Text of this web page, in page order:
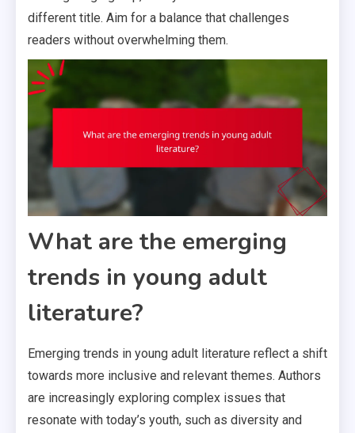
different title. Aim for a balance that challenges
readers without overwhelming them.
What are the emerging
trends in young adult
literature?
Emerging trends in young adult literature reflect a shift
towards more inclusive and relevant themes. Authors
are increasingly exploring complex issues that
resonate with today’s youth, such as diversity and